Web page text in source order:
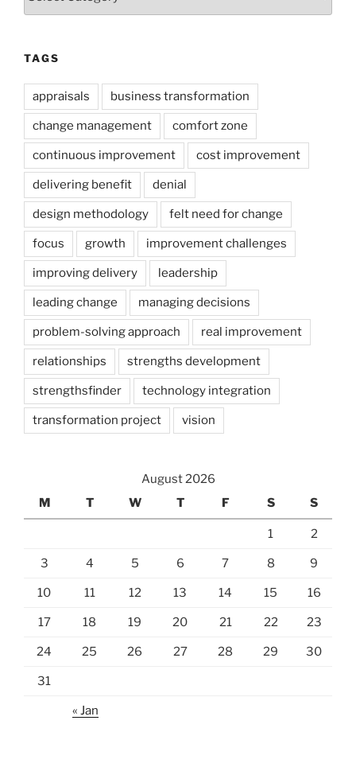
TAGS
appraisals business transformation
change management comfort zone
continuous improvement cost improvement
delivering benefit denial
design methodology felt need for change
focus growth improvement challenges
improving delivery leadership
leading change managing decisions
problem-solving approach real improvement
relationships strengths development
strengthsfinder technology integration
transformation project vision
August 2026
M
T W T F S S
1 2
3 4 5 6 7 8 9
10 11 12 13 14 15 16
17 18 19 20 21 22 23
24 25 26 27 28 29 30
31
« Jan